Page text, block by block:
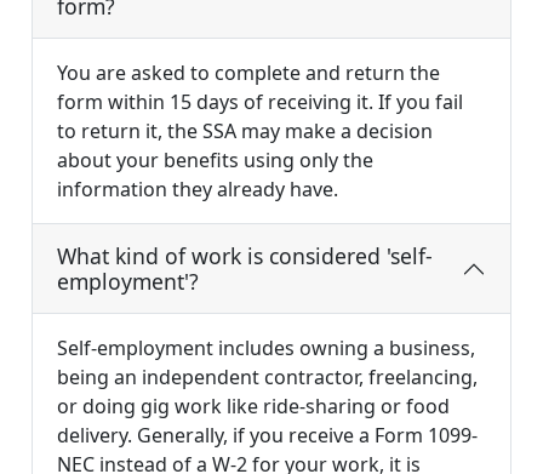
form?
You are asked to complete and return the
form within 15 days of receiving it. If you fail
to return it, the SSA may make a decision
about your benefits using only the
information they already have.
What kind of work is considered 'self-
employment'?
Self-employment includes owning a business,
being an independent contractor, freelancing,
or doing gig work like ride-sharing or food
delivery. Generally, if you receive a Form 1099-
NEC instead of a W-2 for your work, it is